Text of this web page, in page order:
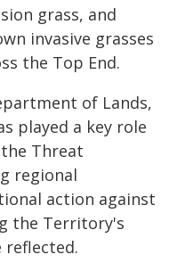
grass, and
invasive grasses
the Top End.
of Lands,
played a key role
Threat
regional
action against
the Territory's
reflected.